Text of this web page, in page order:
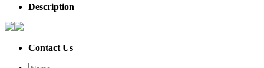
Description
Contact Us